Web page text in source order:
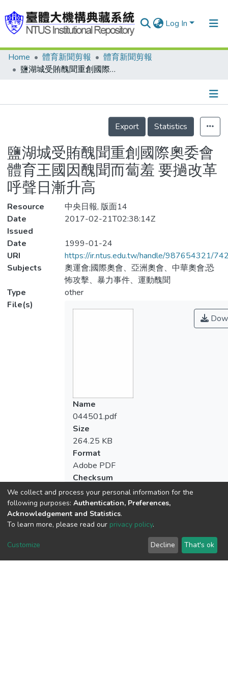
Log In
Communities & Collections
Statistics
Home 體育新聞剪報
體育新聞剪報
鹽湖城受賄醜聞重創國際奧委會 體育王國因醜聞而蔔羞 要撾改革呼聲日漸升高
Details
Export
Statistics
鹽湖城受賄醜聞重創國際奧委會
體育王國因醜聞而蔔羞 要撾改革
呼聲日漸升高
Resource
中央日報, 版面14
Date
Issued
2017-02-21T02:38:14Z
Date
1999-01-24
URI
https://ir.ntus.edu.tw/handle/987654321/
Subjects
奧運會;國際奧會、亞洲奧會、中華奧會;恐
怖攻擊、暴力事件、運動醜聞
Type
other
File(s)
Name
044501.pdf
Size
264.25 KB
Format
Adobe PDF
Checksum
Acquisition Date
We collect and process your personal information for the
following purposes: Authentication, Preferences,
Acknowledgement and Statistics.
To learn more, please read our privacy policy.
Customize Decline That's ok